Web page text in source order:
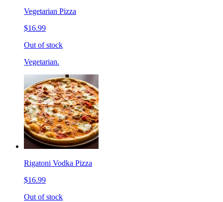
Vegetarian Pizza
$16.99
Out of stock
Vegetarian.
Rigatoni Vodka Pizza
$16.99
Out of stock